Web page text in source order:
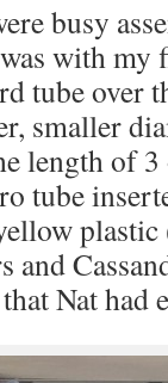
busy
with my
tube over
smaller
length of
tube
and
Nat had